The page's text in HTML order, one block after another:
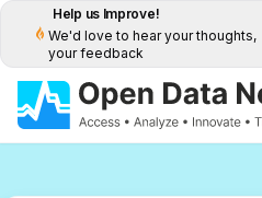
Help us Improve!
We'd love to hear your thoughts,
your feedback